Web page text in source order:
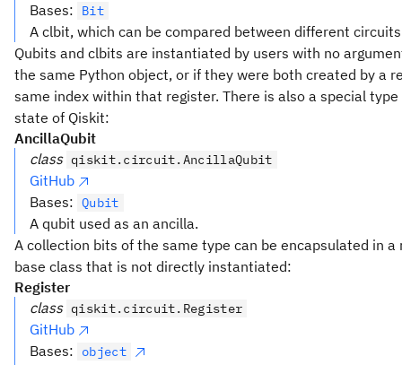
Bases:
Bit
A clbit, which can be compared between different
Qubits and clbits are instantiated by users with no
the same Python object, or if they were both created by a
same index within that register. There is also a special
state of Qiskit:
AncillaQubit
class qiskit.circuit.AncillaQubit
GitHub
Bases: Qubit
A qubit used as an ancilla.
A collection bits of the same type can be encapsulated in
base class that is not directly instantiated:
Register
class qiskit.circuit.Register
GitHub
Bases:
object